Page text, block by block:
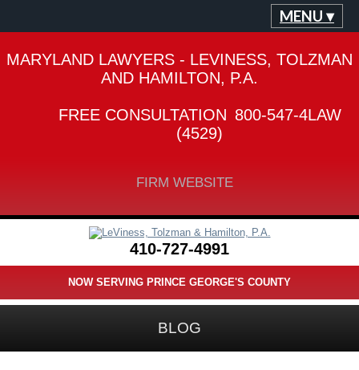
MENU ▾
MARYLAND LAWYERS - LEVINESS, TOLZMAN
AND HAMILTON, P.A.
FREE CONSULTATION 800-547-4LAW
(4529)
FIRM WEBSITE
410-727-4991
NOW SERVING PRINCE GEORGE'S COUNTY
BLOG